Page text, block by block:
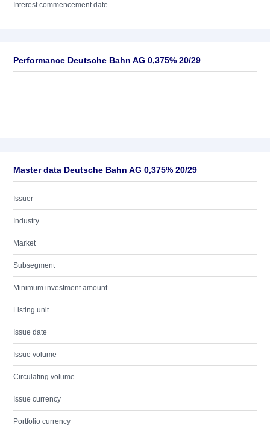
Interest commencement date
Performance Deutsche Bahn AG 0,375% 20/29
Master data Deutsche Bahn AG 0,375% 20/29
Issuer
Industry
Market
Subsegment
Minimum investment amount
Listing unit
Issue date
Issue volume
Circulating volume
Issue currency
Portfolio currency